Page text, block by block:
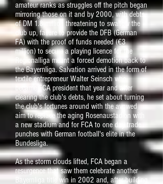
amateur ranks as struggles off the pitch began
mirroring those on it and by 2000, with debts
of DM 1.8 million threatening to swallow the
club up, failure to provide the DFB (German
FA) with the proof of funds needed (€3
million) to secure a playing licence for the
Regionalliga meant a forced demotion back to
the Bayernliga. Salvation arrived in the form of
textile entrepreneur Walter Seinsch who
became FCA president that year and after
clearing the club's debts, he set about turning
the club's fortunes around with the avowed
aim to replace the aging Rosenaustadion with
a new stadium and for FCA to one day trade
punches with German football's elite in the
Bundesliga.
As the storm clouds lifted, FCA began a
resurgence that saw them celebrate another
Bayernliga title win in 2002 and, after building